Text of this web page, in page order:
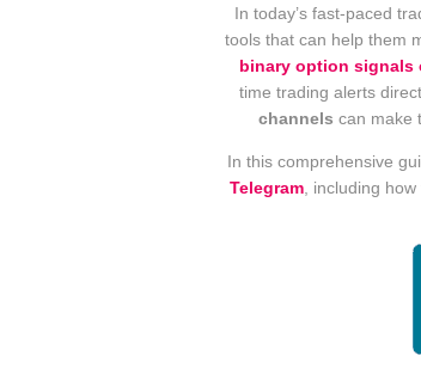
In today’s fast-paced
tools that can help them
binary option signals
time trading alerts
channels can make
In this comprehensive
Telegram, including